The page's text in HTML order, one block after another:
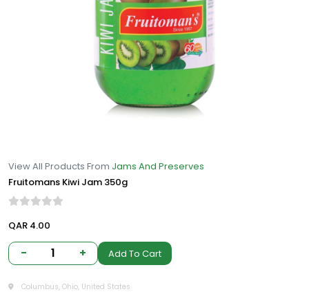
View All Products From Jams And Preserves
Fruitomans Kiwi Jam 350g
QAR 4.00
- 1 + Add To Cart
Columbus, Ohio, United States